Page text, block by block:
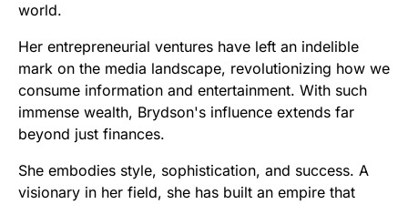
world.
Her entrepreneurial ventures have left an indelible
mark on the media landscape, revolutionizing how we
consume information and entertainment. With such
immense wealth, Brydson's influence extends far
beyond just finances.
She embodies style, sophistication, and success. A
visionary in her field, she has built an empire that